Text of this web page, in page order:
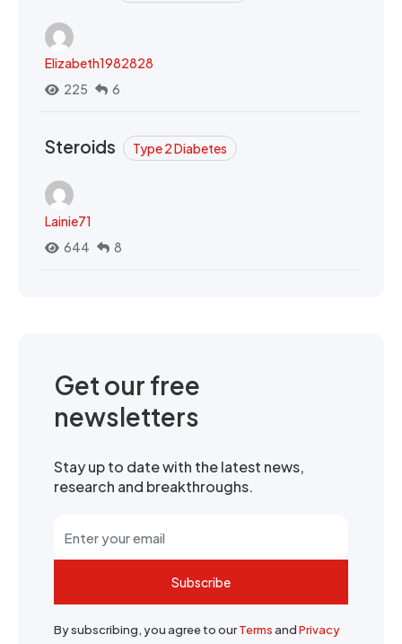
Elizabeth1982828
225
6
Steroids Type 2 Diabetes
Lainie71
644
8
Get our free
newsletters
Stay up to date with the latest news,
research and breakthroughs.
Subscribe
By subscribing, you agree to ourTermsandPrivacy